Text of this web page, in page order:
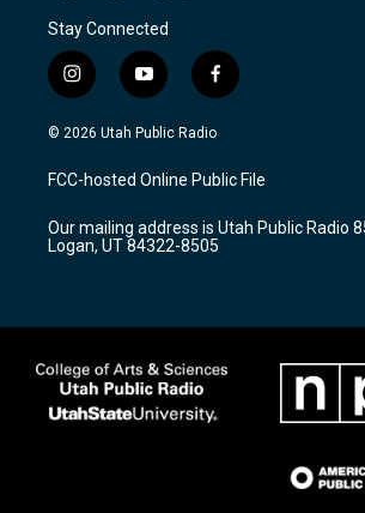
Stay Connected
i
n
s
a
g
a
m
y
o
u
u
b
f
a
c
b
o
k
© 2026 Utah Public Radio
FCC-hosted Online Public File
Our mailing address is Utah Public Radio
Logan, UT 84322-8505